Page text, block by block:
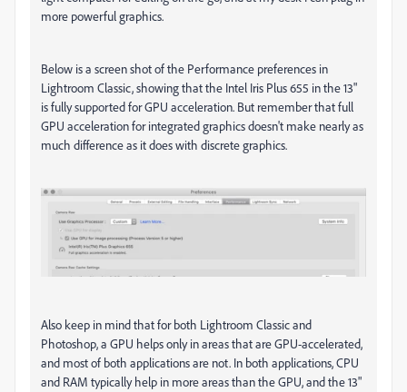
more powerful graphics.
Below is a screen shot of the Performance preferences in
Lightroom Classic, showing that the Intel Iris Plus 655 in the 13"
is fully supported for GPU acceleration. But remember that full
GPU acceleration for integrated graphics doesn't make nearly as
much difference as it does with discrete graphics.
Also keep in mind that for both Lightroom Classic and
Photoshop, a GPU helps only in areas that are GPU-accelerated,
and most of both applications are not. In both applications, CPU
and RAM typically help in more areas than the GPU, and the 13"